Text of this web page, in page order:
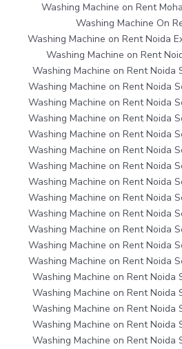
Washing Machine on Rent
Washing Machine On
Washing Machine on Rent Noida
Washing Machine on Rent
Washing Machine on Rent Noida
Washing Machine on Rent Noida
Washing Machine on Rent Noida
Washing Machine on Rent Noida
Washing Machine on Rent Noida
Washing Machine on Rent Noida
Washing Machine on Rent Noida
Washing Machine on Rent Noida
Washing Machine on Rent Noida
Washing Machine on Rent Noida
Washing Machine on Rent Noida
Washing Machine on Rent Noida
Washing Machine on Rent Noida
Washing Machine on Rent Noida
Washing Machine on Rent Noida
Washing Machine on Rent Noida
Washing Machine on Rent Noida
Washing Machine on Rent Noida